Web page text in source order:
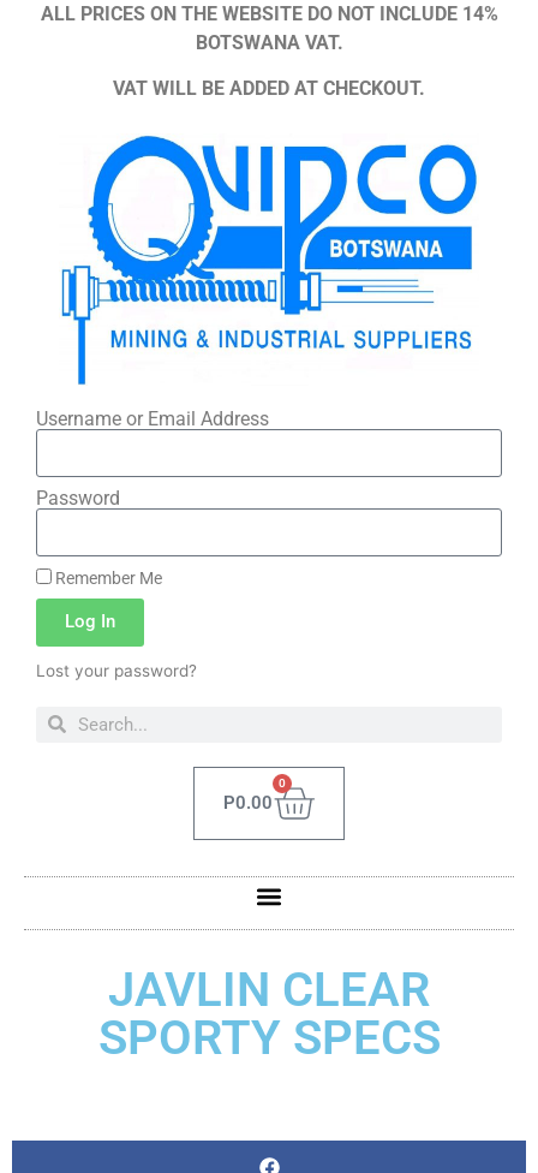
ALL PRICES ON THE WEBSITE DO NOT INCLUDE 14%
BOTSWANA VAT.
VAT WILL BE ADDED AT CHECKOUT.
Username or Email Address
Password
Remember Me
Log In
Lost your password?
P0.00
0
JAVLIN CLEAR
SPORTY SPECS